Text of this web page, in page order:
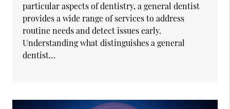
particular aspects of dentistry, a general dentist
provides a wide range of services to address
routine needs and detect issues early.
Understanding what distinguishes a general
dentist…